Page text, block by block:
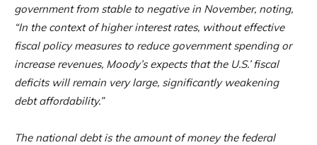
government from stable to negative in November, noting,
“In the context of higher interest rates, without effective
fiscal policy measures to reduce government spending or
increase revenues, Moody’s expects that the U.S.’ fiscal
deficits will remain very large, significantly weakening
debt affordability.”
The national debt is the amount of money the federal